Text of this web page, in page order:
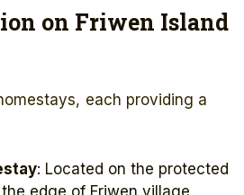
on Friwen Island
each providing a
: Located on the protected